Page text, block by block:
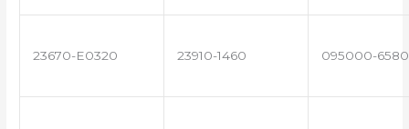
23670-E0320 23910-1460 095000-6580